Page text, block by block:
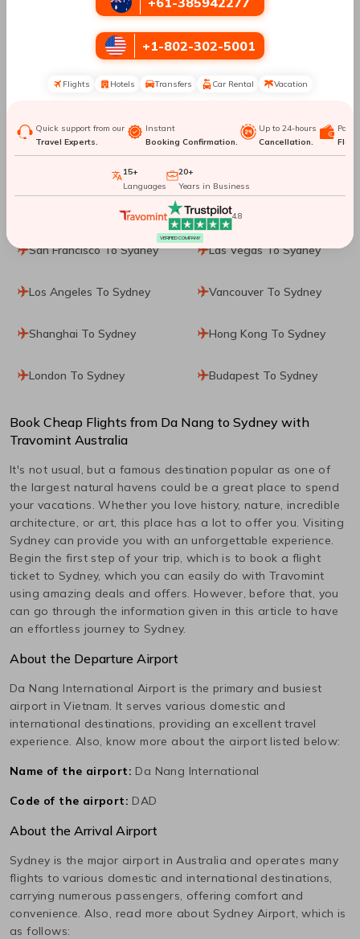
Phuket City To Sydney
Washington, D.C. To
Sydney
Dallas To Sydney
Washington DC To
Cincinnati To Sydney
Ho Chi Minh City To
Calgary To Sydney Jakarta To Sydney
San Francisco To Sydney Las Vegas To Sydney
Los Angeles To Sydney Vancouver To Sydney
Shanghai To Sydney Hong Kong To Sydney
London To Sydney Budapest To Sydney
Book Cheap Flights from Da Nang to Sydney with
Travomint Australia
It's not usual, but a famous destination popular as one of
the largest natural havens could be a great place to spend
your vacations. Whether you love history, nature, incredible
architecture, or art, this place has a lot to offer you. Visiting
Sydney can provide you with an unforgettable experience.
Begin the first step of your trip, which is to book a flight
ticket to Sydney, which you can easily do with Travomint
using amazing deals and offers. However, before that, you
can go through the information given in this article to have
an effortless journey to Sydney.
About the Departure Airport
Da Nang International Airport is the primary and busiest
airport in Vietnam. It serves various domestic and
international destinations, providing an excellent travel
experience. Also, know more about the airport listed below:
Name of the airport: Da Nang International
Code of the airport: DAD
About the Arrival Airport
Sydney is the major airport in Australia and operates many
flights to various domestic and international destinations,
carrying numerous passengers, offering comfort and
convenience. Also, read more about Sydney Airport, which is
as follows:
+1-802-302-5001
Flights Hotels Transfers Car Rental Vacation
Quick support from our
Travel Experts.
Instant
Booking Confirmation.
Up to 24-hours
Cancellation.
15+
Languages
20+
Years in Business
4.8
VERIFIED COMPANY